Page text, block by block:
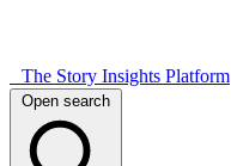
The Story Insights Platform
Open search